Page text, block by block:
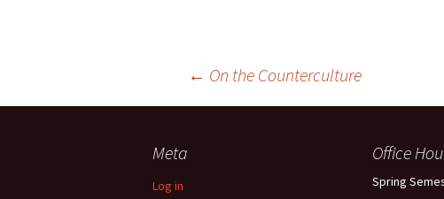
navigation
← On the Counterculture
Meta
Log in
Office
Spring